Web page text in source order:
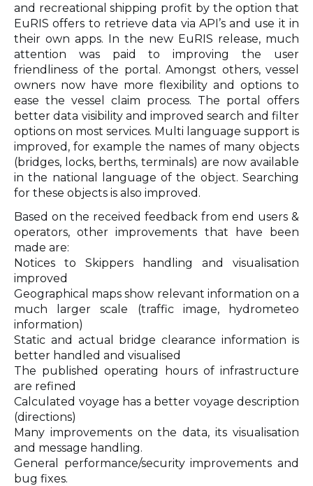
and recreational shipping profit by the option that
EuRIS offers to retrieve data via API’s and use it in
their own apps. In the new EuRIS release, much
attention was paid to improving the user
friendliness of the portal. Amongst others, vessel
owners now have more flexibility and options to
ease the vessel claim process. The portal offers
better data visibility and improved search and filter
options on most services. Multi language support is
improved, for example the names of many objects
(bridges, locks, berths, terminals) are now available
in the national language of the object. Searching
for these objects is also improved.
Based on the received feedback from end users &
operators, other improvements that have been
made are:
Notices to Skippers handling and visualisation
improved
Geographical maps show relevant information on a
much larger scale (traffic image, hydrometeo
information)
Static and actual bridge clearance information is
better handled and visualised
The published operating hours of infrastructure
are refined
Calculated voyage has a better voyage description
(directions)
Many improvements on the data, its visualisation
and message handling.
General performance/security improvements and
bug fixes.